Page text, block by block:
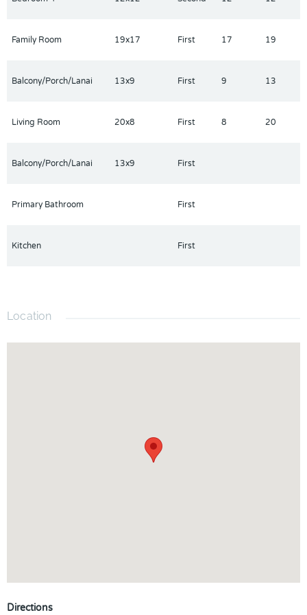
Family Room 19x17 First 17 19
Balcony/Porch/Lanai 13x9 First 9 13
Living Room 20x8 First 8 20
Balcony/Porch/Lanai 13x9 First
Primary Bathroom First
Kitchen First
Location
Directions